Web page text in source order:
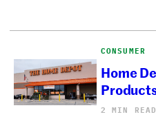
CONSUMER
Home
2 MIN READ